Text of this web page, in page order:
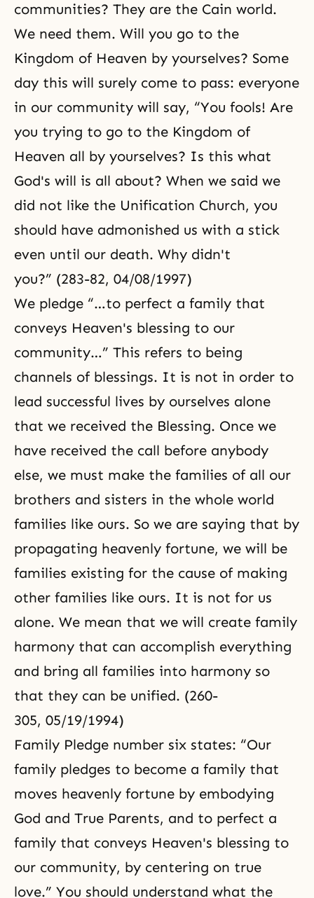
communities? They are the Cain world.
We need them. Will you go to the
Kingdom of Heaven by yourselves? Some
day this will surely come to pass: everyone
in our community will say, “You fools! Are
you trying to go to the Kingdom of
Heaven all by yourselves? Is this what
God's will is all about? When we said we
did not like the Unification Church, you
should have admonished us with a stick
even until our death. Why didn't
you?” (283-82, 04/08/1997)
We pledge “…to perfect a family that
conveys Heaven's blessing to our
community…” This refers to being
channels of blessings. It is not in order to
lead successful lives by ourselves alone
that we received the Blessing. Once we
have received the call before anybody
else, we must make the families of all our
brothers and sisters in the whole world
families like ours. So we are saying that by
propagating heavenly fortune, we will be
families existing for the cause of making
other families like ours. It is not for us
alone. We mean that we will create family
harmony that can accomplish everything
and bring all families into harmony so
that they can be unified. (260-
305, 05/19/1994)
Family Pledge number six states: “Our
family pledges to become a family that
moves heavenly fortune by embodying
God and True Parents, and to perfect a
family that conveys Heaven's blessing to
our community, by centering on true
love.” You should understand what the